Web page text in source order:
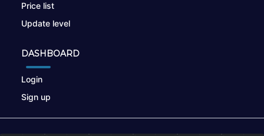
Price list
Update level
DASHBOARD
Login
Sign up